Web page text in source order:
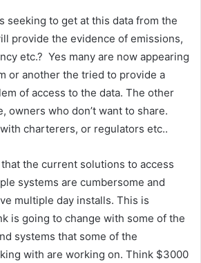
seeking to get at this data from the
provide the evidence of emissions,
etc.? Yes many are now appearing
or another the tried to provide a
of access to the data. The other
owners who don’t want to share.
charterers, or regulators etc..
the current solutions to access
systems are cumbersome and
multiple day installs. This is
is going to change with some of the
systems that some of the
with are working on. Think $3000